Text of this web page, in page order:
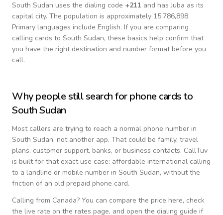
South Sudan uses the dialing code +211 and has Juba as its
capital city. The population is approximately 15,786,898.
Primary languages include English. If you are comparing
calling cards to South Sudan, these basics help confirm that
you have the right destination and number format before you
call.
Why people still search for phone cards to
South Sudan
Most callers are trying to reach a normal phone number in
South Sudan, not another app. That could be family, travel
plans, customer support, banks, or business contacts. CallTuv
is built for that exact use case: affordable international calling
to a landline or mobile number in South Sudan, without the
friction of an old prepaid phone card.
Calling from Canada? You can compare the price here, check
the live rate on the rates page, and open the dialing guide if